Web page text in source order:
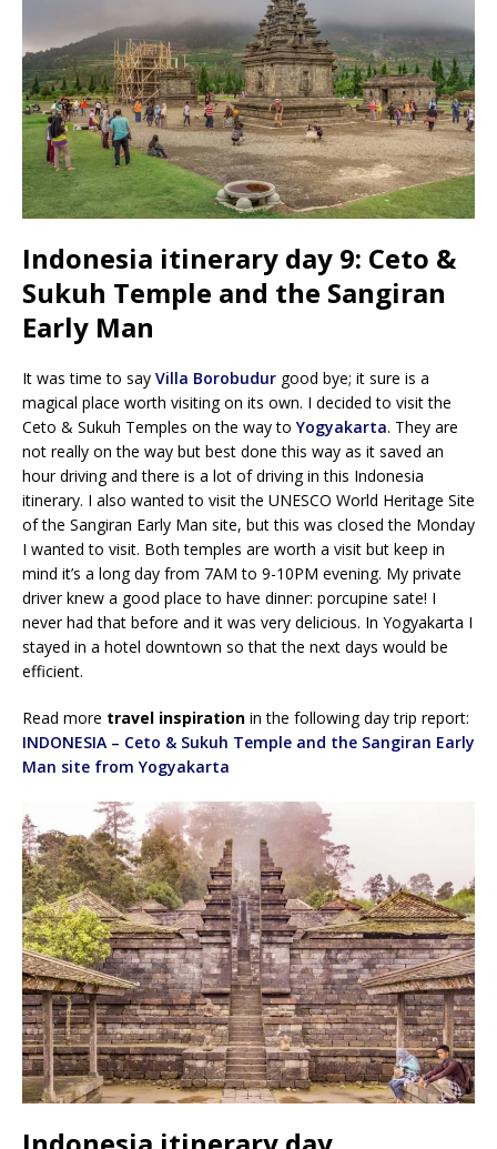
Indonesia itinerary day 9: Ceto &
Sukuh Temple and the Sangiran
Early Man
It was time to say Villa Borobudur good bye; it sure is a
magical place worth visiting on its own. I decided to visit the
Ceto & Sukuh Temples on the way toYogyakarta. They are
not really on the way but best done this way as it saved an
hour driving and there is a lot of driving in this Indonesia
itinerary. I also wanted to visit the UNESCO World Heritage Site
of the Sangiran Early Man site, but this was closed the Monday
I wanted to visit. Both temples are worth a visit but keep in
mind it’s a long day from 7AM to 9-10PM evening. My private
driver knew a good place to have dinner: porcupine sate! I
never had that before and it was very delicious. In Yogyakarta I
stayed in a hotel downtown so that the next days would be
efficient.
Read more travel inspiration in the following day trip report:
INDONESIA – Ceto & Sukuh Temple and the Sangiran Early
Man site from Yogyakarta